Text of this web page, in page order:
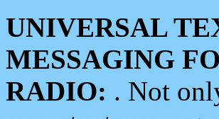
UNIVERSAL
MESSAGING
RADIO: . Not